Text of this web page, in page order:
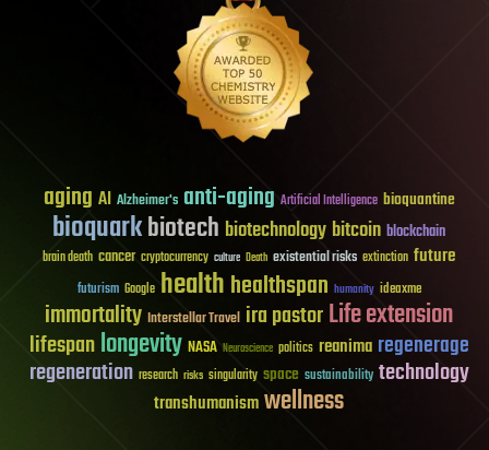
aging AI Alzheimer's anti-aging Artificial Intelligence bioquantine
bioquarkbiotech biotechnology bitcoin blockchain
brain death cancer cryptocurrency culture Death existential risks extinction future
futurism Google healthhealthspan humanity ideaxme
immortality Interstellar Travel ira pastorLife extension
lifespanlongevity NASA Neuroscience politics reanima regenerage
regeneration research risks singularity space sustainability technology
transhumanismwellness